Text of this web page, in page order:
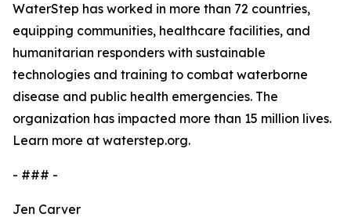
WaterStep has worked in more than 72 countries,
equipping communities, healthcare facilities, and
humanitarian responders with sustainable
technologies and training to combat waterborne
disease and public health emergencies. The
organization has impacted more than 15 million lives.
Learn more at waterstep.org.
- ### -
Jen Carver